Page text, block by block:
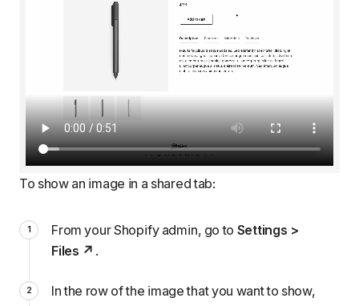
To show an image in a shared tab:
From your Shopify admin, go to Settings >
Files
.
In the row of the image that you want to show,